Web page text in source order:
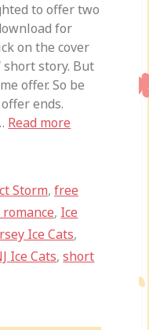
to offer two
for
on the cover
short story. But
offer. So be
ends.
Read more
Storm,free
romance, Ice
Ice Cats,
Ice Cats,short